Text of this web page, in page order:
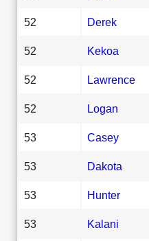
52 Derek
52 Kekoa
52 Lawrence
52 Logan
53 Casey
53 Dakota
53 Hunter
53 Kalani